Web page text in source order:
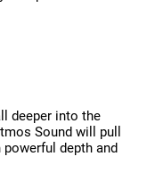
deeper into the
Sound will pull
depth and